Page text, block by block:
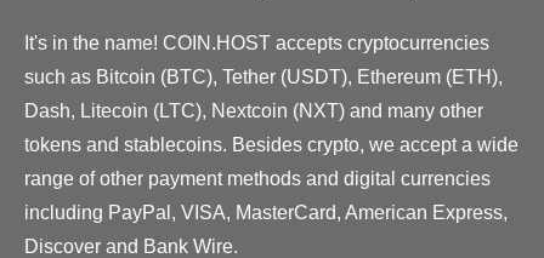
It's in the name! COIN.HOST accepts cryptocurrencies
such as Bitcoin (BTC), Tether (USDT), Ethereum (ETH),
Dash, Litecoin (LTC), Nextcoin (NXT) and many other
tokens and stablecoins. Besides crypto, we accept a wide
range of other payment methods and digital currencies
including PayPal, VISA, MasterCard, American Express,
Discover and Bank Wire.